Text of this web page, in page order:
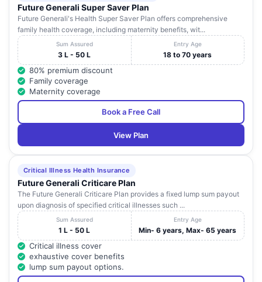
Future Generali Super Saver Plan
Future Generali's Health Super Saver Plan offers comprehensive
family health coverage, including maternity benefits, wit...
Sum Assured
3 L - 50 L
Entry Age
18 to 70 years
80% premium discount
Family coverage
Maternity coverage
Book a Free Call
View Plan
Critical Illness Health Insurance
Future Generali Criticare Plan
The Future Generali Criticare Plan provides a fixed lump sum payout
upon diagnosis of specified critical illnesses such ...
Sum Assured
1 L - 50 L
Entry Age
Min- 6 years, Max- 65 years
Critical illness cover
exhaustive cover benefits
lump sum payout options.